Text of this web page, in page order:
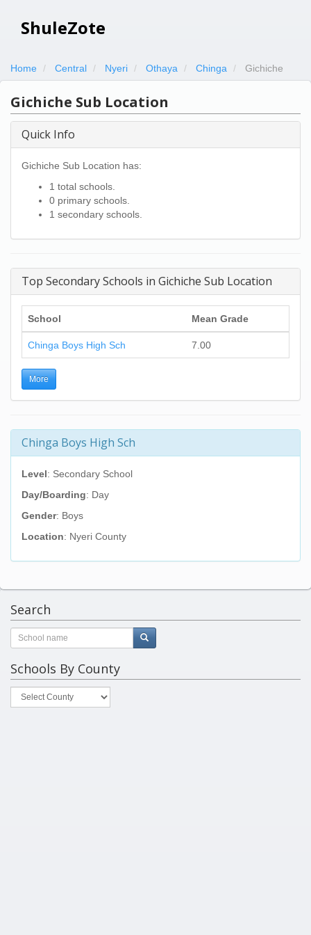
ShuleZote
Home Central Nyeri Othaya Chinga Gichiche
Gichiche Sub Location
Quick Info
Gichiche Sub Location has:
1 total schools.
0 primary schools.
1 secondary schools.
Top Secondary Schools in Gichiche Sub Location
School Mean Grade
Chinga Boys High Sch 7.00
More
Chinga Boys High Sch
Level: Secondary School
Day/Boarding: Day
Gender: Boys
Location: Nyeri County
Search
Schools By County